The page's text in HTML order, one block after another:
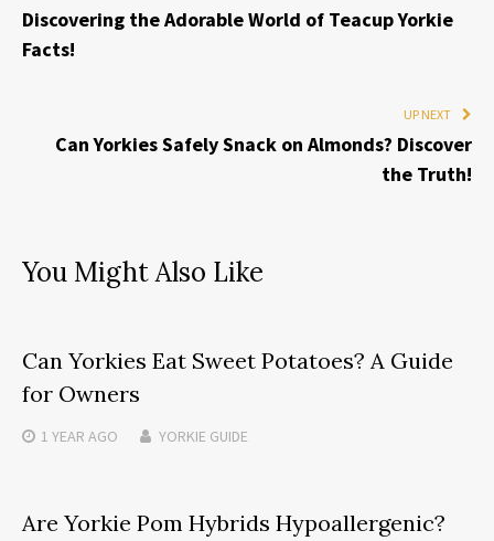
Discovering the Adorable World of Teacup Yorkie
Facts!
UP NEXT
Can Yorkies Safely Snack on Almonds? Discover
the Truth!
You Might Also Like
Can Yorkies Eat Sweet Potatoes? A Guide
for Owners
1 YEAR AGO YORKIE GUIDE
Are Yorkie Pom Hybrids Hypoallergenic?